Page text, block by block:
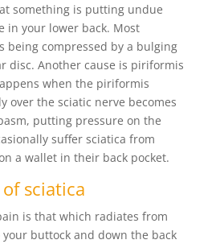
something is putting undue
in your lower back. Most
being compressed by a bulging
disc. Another cause is piriformis
when the piriformis
over the sciatic nerve becomes
putting pressure on the
suffer sciatica from
a wallet in their back pocket.
sciatica
is that which radiates from
buttock and down the back